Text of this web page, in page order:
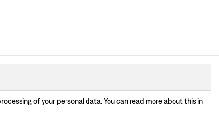
of your personal data. You can read more about this in